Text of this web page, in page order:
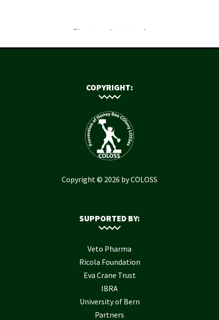
COPYRIGHT:
Copyright © 2026 by COLOSS
SUPPORTED BY:
Veto Pharma
Ricola Foundation
Eva Crane Trust
IBRA
University of Bern
Partners